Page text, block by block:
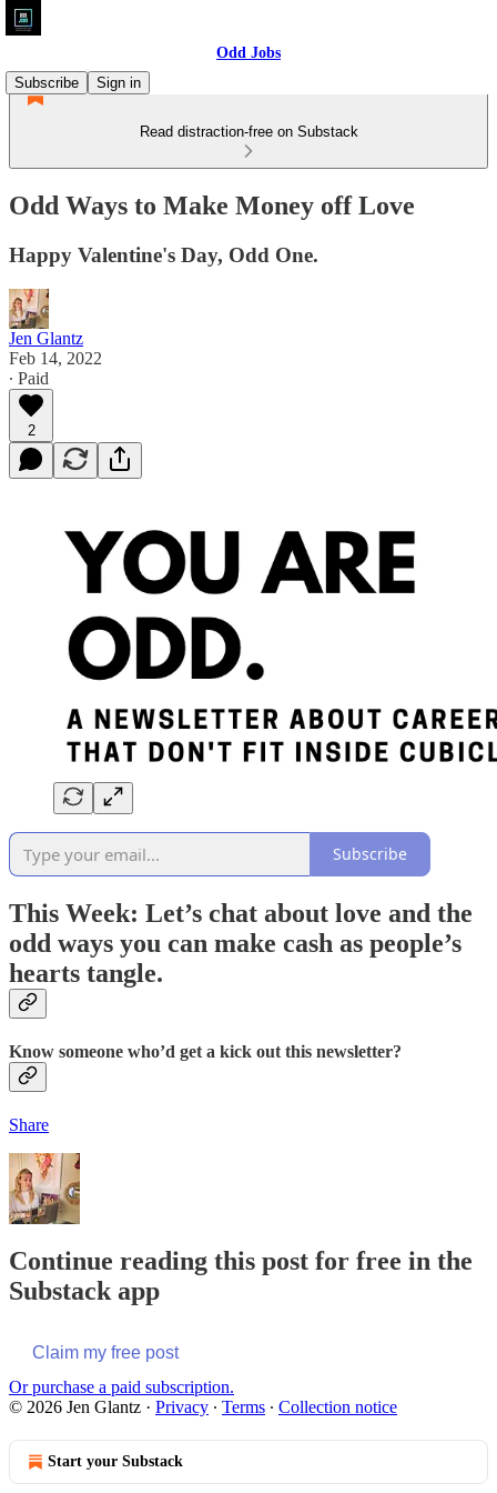
Odd Jobs
Subscribe
Sign in
Read distraction-free on Substack
Odd Ways to Make Money off Love
Happy Valentine's Day, Odd One.
Jen Glantz
Feb 14, 2022
∙ Paid
2
Subscribe
This Week: Let’s chat about love and the
odd ways you can make cash as people’s
hearts tangle.
Know someone who’d get a kick out this newsletter?
Share
Continue reading this post for free in the
Substack app
Claim my free post
Or purchase a paid subscription.
© 2026 Jen Glantz · Privacy ∙ Terms ∙ Collection notice
Start your Substack